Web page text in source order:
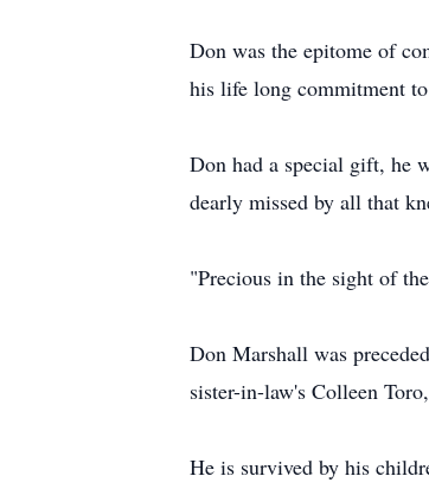
Don was the epitome of
his life long commitment
Don had a special gift, he
dearly missed by all that
"Precious in the sight of
Don Marshall was
sister-in-law's Colleen
He is survived by his